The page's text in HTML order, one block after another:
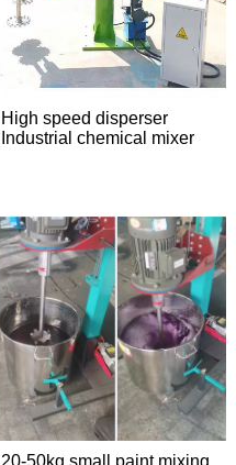
High speed disperser
Industrial chemical mixer
20-50kg small paint mixing